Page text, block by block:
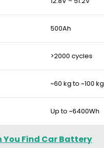
500Ah
>2000 cycles
~60 kg to ~100 kg
Up to ~6400Wh
You Find Car Battery